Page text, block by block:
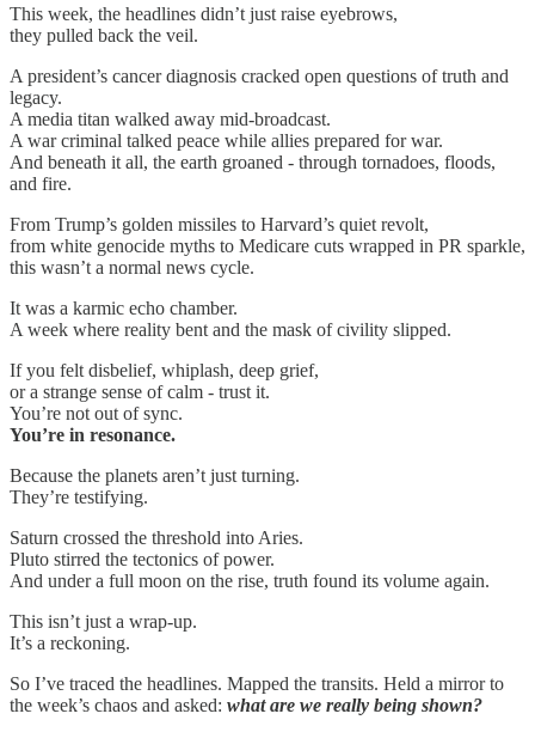
This week, the headlines didn’t just raise eyebrows,
they pulled back the veil.
A president’s cancer diagnosis cracked open questions of truth and
legacy.
A media titan walked away mid-broadcast.
A war criminal talked peace while allies prepared for war.
And beneath it all, the earth groaned - through tornadoes, floods,
and fire.
From Trump’s golden missiles to Harvard’s quiet revolt,
from white genocide myths to Medicare cuts wrapped in PR sparkle,
this wasn’t a normal news cycle.
It was a karmic echo chamber.
A week where reality bent and the mask of civility slipped.
If you felt disbelief, whiplash, deep grief,
or a strange sense of calm - trust it.
You’re not out of sync.
You’re in resonance.
Because the planets aren’t just turning.
They’re testifying.
Saturn crossed the threshold into Aries.
Pluto stirred the tectonics of power.
And under a full moon on the rise, truth found its volume again.
This isn’t just a wrap-up.
It’s a reckoning.
So I’ve traced the headlines. Mapped the transits. Held a mirror to
the week’s chaos and asked: what are we really being shown?